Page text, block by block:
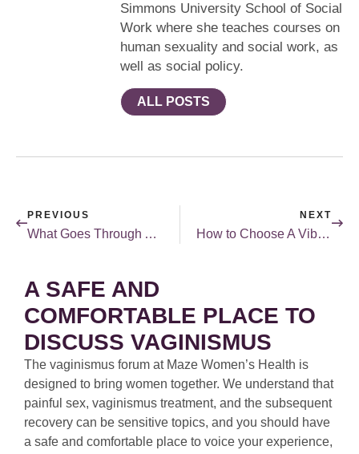
Simmons University School of Social
Work where she teaches courses on
human sexuality and social work, as
well as social policy.
ALL POSTS
PREVIOUS
What Goes Through A Woman’s Mind During Intercourse
NEXT
How to Choose A Vibrator?!
A SAFE AND
COMFORTABLE PLACE TO
DISCUSS VAGINISMUS
The vaginismus forum at Maze Women’s Health is
designed to bring women together. We understand that
painful sex, vaginismus treatment, and the subsequent
recovery can be sensitive topics, and you should have
a safe and comfortable place to voice your experience,